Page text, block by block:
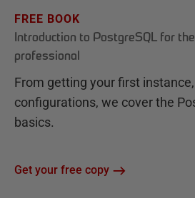
FREE BOOK
Introduction to PostgreSQL for
professional
From getting your first
configurations, we cover the
basics.
Get your free copy